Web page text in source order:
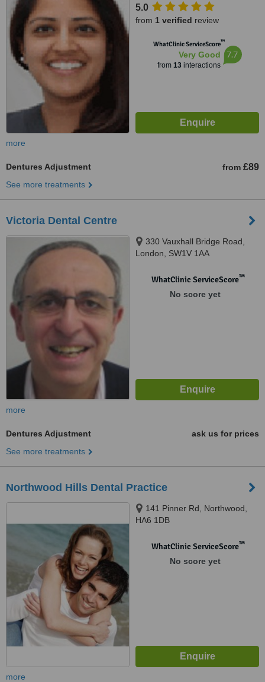
5.0
from 1 verified review
WhatClinic ServiceScore™
Very Good
from 13interactions
7.7
more
Dentures Adjustment from £89
See more treatments
Victoria Dental Centre
330 Vauxhall Bridge Road,
London, SW1V 1AA
WhatClinic ServiceScore™
No score yet
more
Dentures Adjustment
ask us for prices
See more treatments
Northwood Hills Dental Practice
141 Pinner Rd, Northwood,
HA6 1DB
WhatClinic ServiceScore™
No score yet
more